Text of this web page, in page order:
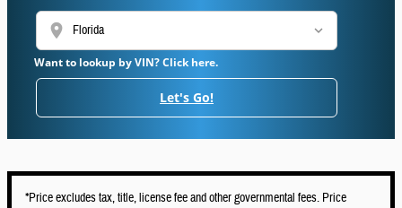
location_on
Want to lookup by VIN? Click here.
Let's Go!
*Price excludes tax, title, license fee and other governmental fees. Price